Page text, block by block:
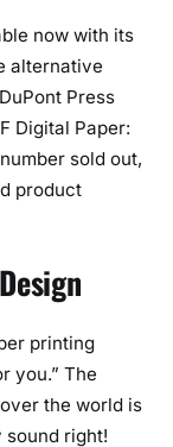
now with its
alternative
Press
Digital Paper:
sold out,
product
printing
you.” The
the world is
sound right!